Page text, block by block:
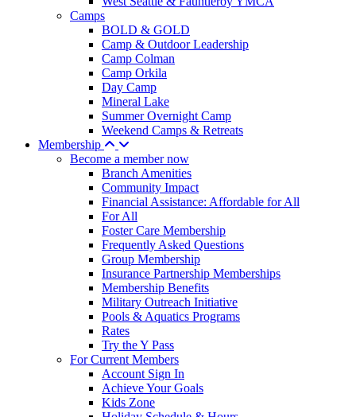
Camps
BOLD & GOLD
Camp & Outdoor Leadership
Camp Colman
Camp Orkila
Day Camp
Mineral Lake
Summer Overnight Camp
Weekend Camps & Retreats
Membership
Become a member now
Branch Amenities
Community Impact
Financial Assistance: Affordable for All
For All
Foster Care Membership
Frequently Asked Questions
Group Membership
Insurance Partnership Memberships
Membership Benefits
Military Outreach Initiative
Pools & Aquatics Programs
Rates
Try the Y Pass
For Current Members
Account Sign In
Achieve Your Goals
Kids Zone